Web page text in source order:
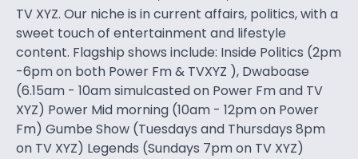
TV XYZ. Our niche is in current affairs, politics, with a
sweet touch of entertainment and lifestyle
content. Flagship shows include: Inside Politics (2pm
-6pm on both Power Fm & TVXYZ ), Dwaboase
(6.15am - 10am simulcasted on Power Fm and TV
XYZ) Power Mid morning (10am - 12pm on Power
Fm) Gumbe Show (Tuesdays and Thursdays 8pm
on TV XYZ) Legends (Sundays 7pm on TV XYZ)